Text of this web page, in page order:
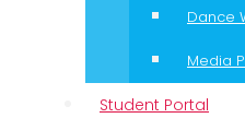
Dance
Media
Student Portal